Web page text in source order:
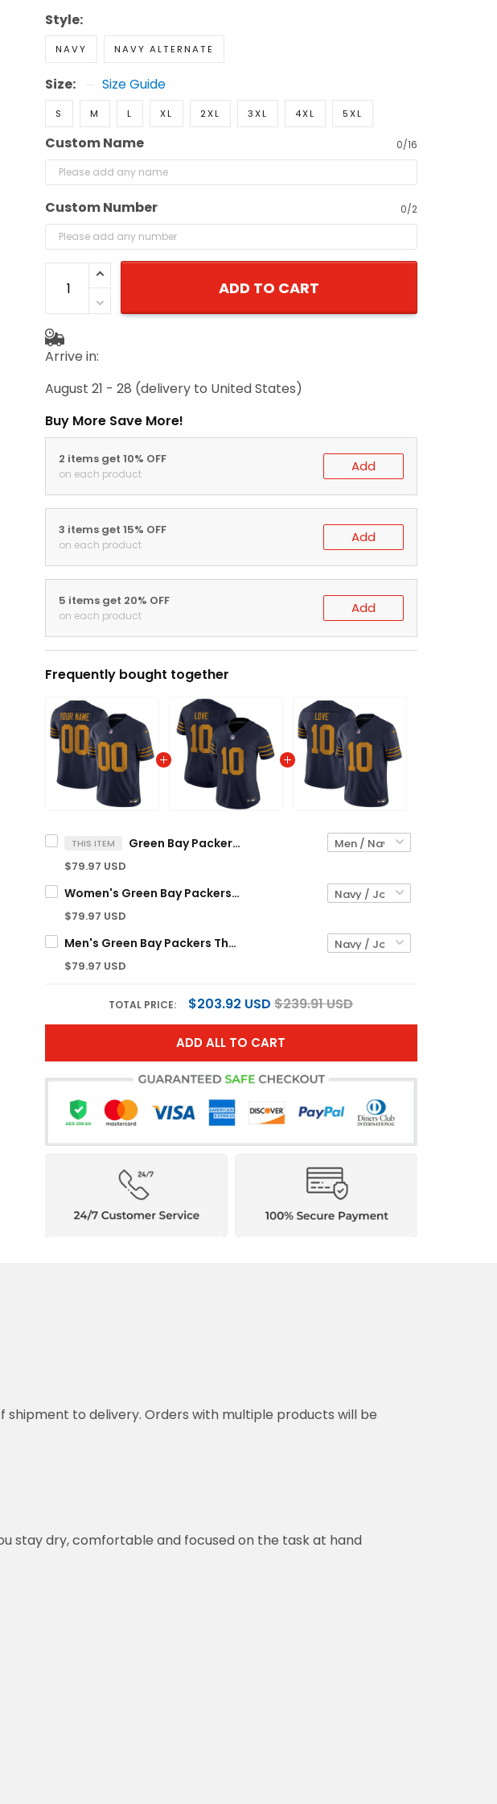
Style:
NAVY NAVY ALTERNATE
Size: Size Guide
S M L XL 2XL 3XL 4XL 5XL
Custom Name 0/16
Custom Number 0/2
ADD TO CART
Arrive in:
August 21 - 28 (delivery to United States)
Buy More Save More!
2 items get 10% OFF
on each product Add
3 items get 15% OFF
on each product Add
5 items get 20% OFF
on each product Add
Frequently bought together
THIS ITEM Green Bay Packers The 1923 Classic Vapor Limited Custom Jersey - All Stitched
$79.97 USD
Women's Green Bay Packers The 1923 Classic Vapor Limited Jersey - All Stitched
$79.97 USD
Men's Green Bay Packers The 1923 Classic Vapor Limited Jersey - All Stitched
$79.97 USD
TOTAL PRICE: $203.92 USD $239.91 USD
ADD ALL TO CART
shipment to delivery. Orders with multiple products will be
stay dry, comfortable and focused on the task at hand